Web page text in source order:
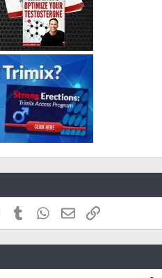
PinterestTumblr WhatsApp
EmailLink